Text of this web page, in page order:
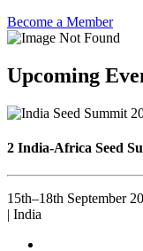
Become a Member
Upcoming
2 India-Africa Seed
15th–18th September
| India